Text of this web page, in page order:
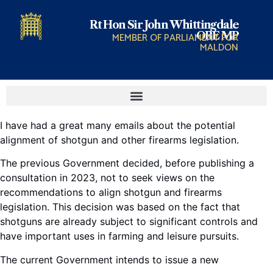
Rt Hon Sir John Whittingdale
OBE MP
MEMBER OF PARLIAMENT FOR
MALDON
I have had a great many emails about the potential
alignment of shotgun and other firearms legislation.
The previous Government decided, before publishing a
consultation in 2023, not to seek views on the
recommendations to align shotgun and firearms
legislation. This decision was based on the fact that
shotguns are already subject to significant controls and
have important uses in farming and leisure pursuits.
The current Government intends to issue a new